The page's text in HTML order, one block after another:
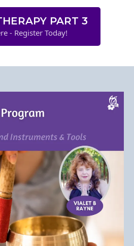
PART 3
- Register Today!